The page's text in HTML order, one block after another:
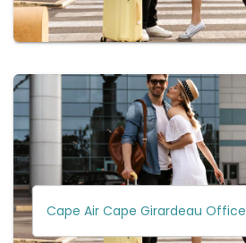
Cape Air Cape Girardeau Office